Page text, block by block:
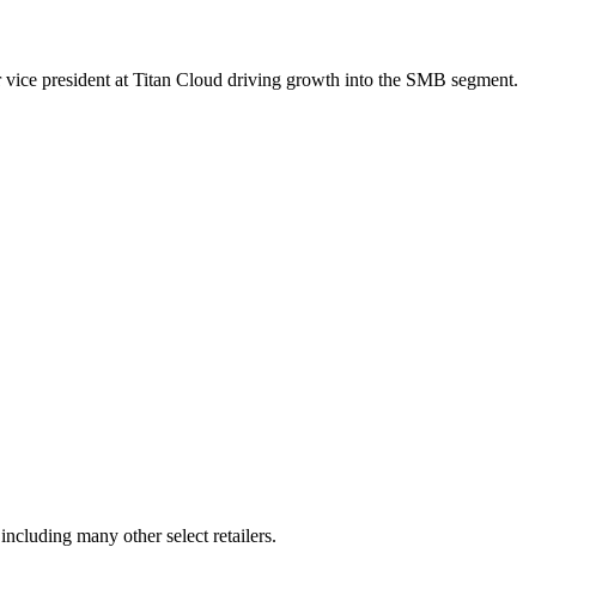
president at Titan Cloud driving growth into the SMB segment.
many other select retailers.